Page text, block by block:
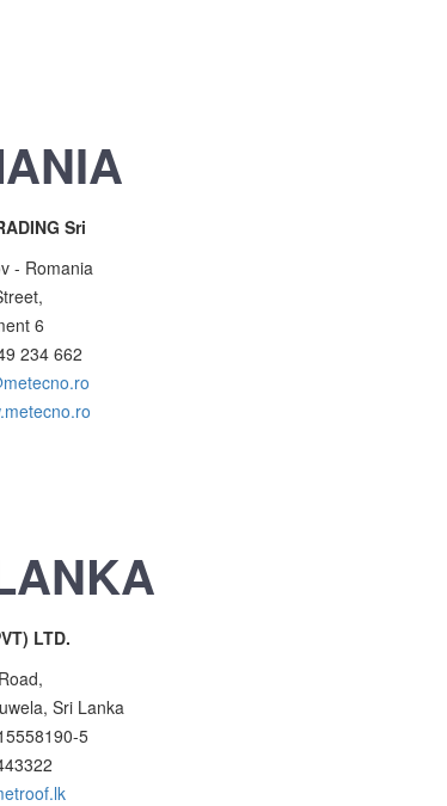
Sri
- Romania
6
234 662
LTD.
Sri Lanka
5